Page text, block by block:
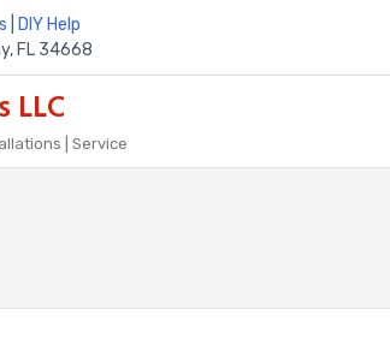
DIY Help
FL 34668
LLC
| Service